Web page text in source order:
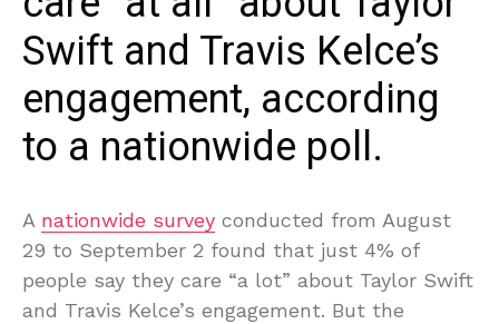
Swift and Travis Kelce’s
engagement, according
to a nationwide poll.
A nationwide survey conducted from August
29 to September 2 found that just 4% of
people say they care “a lot” about Taylor Swift
and Travis Kelce’s engagement. But the